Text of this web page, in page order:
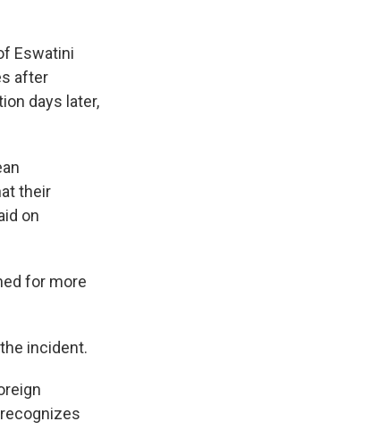
Eswatini
after
days later,
their
on
for more
incident.